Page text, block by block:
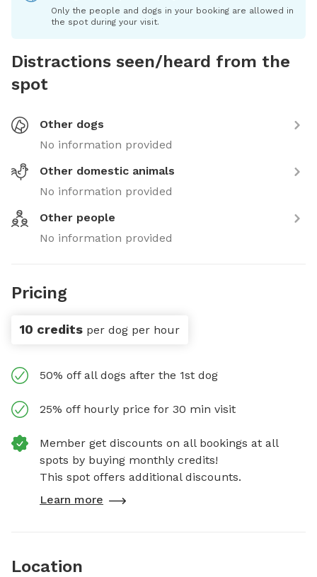
Only the people and dogs in your booking are allowed in
the spot during your visit.
Distractions seen/heard from the
spot
Other dogs
No information provided
Other domestic animals
No information provided
Other people
No information provided
Pricing
10 credits per dog per hour
50% off all dogs after the 1st dog
25% off hourly price for 30 min visit
Member get discounts on all bookings at all
spots by buying monthly credits!
This spot offers additional discounts.
Learn more
Location